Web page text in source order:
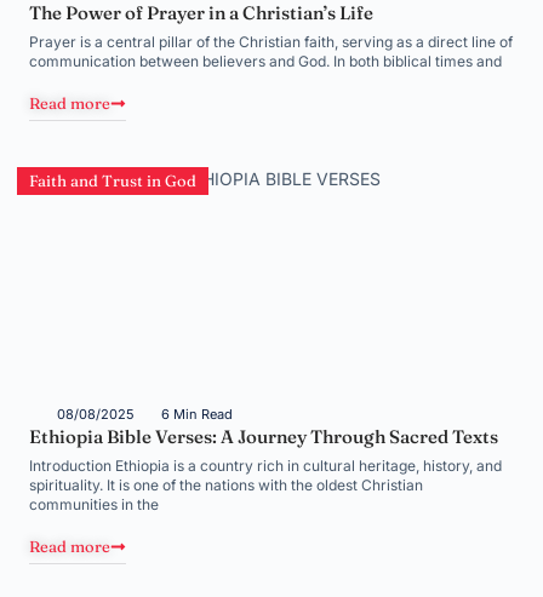
The Power of Prayer in a Christian’s Life
Prayer is a central pillar of the Christian faith, serving as a direct line of
communication between believers and God. In both biblical times and
Read more
Faith and Trust in God
08/08/2025 6 Min Read
Ethiopia Bible Verses: A Journey Through Sacred Texts
Introduction Ethiopia is a country rich in cultural heritage, history, and
spirituality. It is one of the nations with the oldest Christian
communities in the
Read more